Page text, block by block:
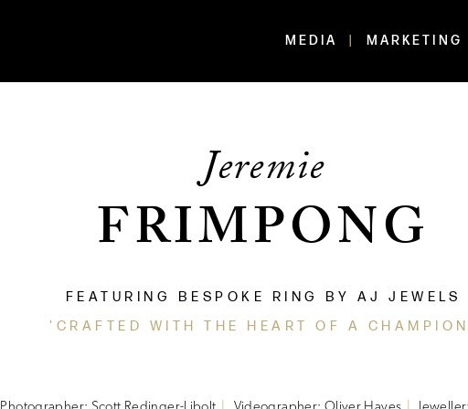
MEDIA MARKETING
Jeremie
FRIMPONG
FEATURING BESPOKE RING BY AJ JEWELS
'CRAFTED WITH THE HEART OF A